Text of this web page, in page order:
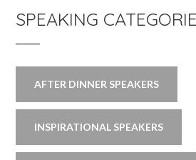
SPEAKING
AFTER DINNER SPEAKERS
INSPIRATIONAL SPEAKERS